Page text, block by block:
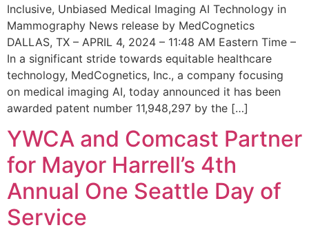
Inclusive, Unbiased Medical Imaging AI Technology in
Mammography News release by MedCognetics
DALLAS, TX – APRIL 4, 2024 – 11:48 AM Eastern Time –
In a significant stride towards equitable healthcare
technology, MedCognetics, Inc., a company focusing
on medical imaging AI, today announced it has been
awarded patent number 11,948,297 by the […]
YWCA and Comcast Partner
for Mayor Harrell’s 4th
Annual One Seattle Day of
Service